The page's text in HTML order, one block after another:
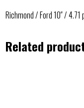
Richmond / Ford 10″ /
Related